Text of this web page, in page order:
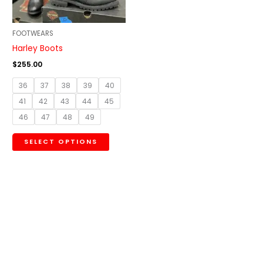
FOOTWEARS
Harley Boots
$255.00
36 37 38 39
40
41
42 43 44
45
46
47 48 49
SELECT OPTIONS
options
may
the
product
page